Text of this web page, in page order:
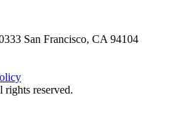
San Francisco, CA 94104
reserved.